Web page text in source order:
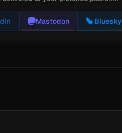
Mastodon Bluesky